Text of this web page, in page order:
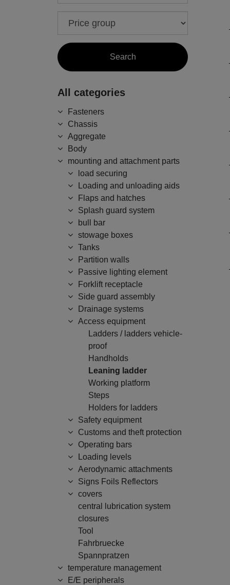
All categories
Fasteners
Chassis
Aggregate
Body
mounting and attachment parts
load securing
Loading and unloading aids
Flaps and hatches
Splash guard system
bull bar
stowage boxes
Tanks
Partition walls
Passive lighting element
Forklift receptacle
Side guard assembly
Drainage systems
Access equipment
Ladders / ladders vehicle-
proof
Handholds
Leaning ladder
Working platform
Steps
Holders for ladders
Safety equipment
Customs and theft protection
Operating bars
Loading levels
Aerodynamic attachments
Signs Foils Reflectors
covers
central lubrication system
closures
Tool
Fahrbruecke
Spannpratzen
temperature management
E/E peripherals